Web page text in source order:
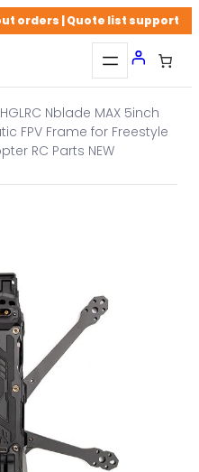
orders | Quote list support
Nblade MAX 5inch
FPV Frame for Freestyle
RC Parts NEW